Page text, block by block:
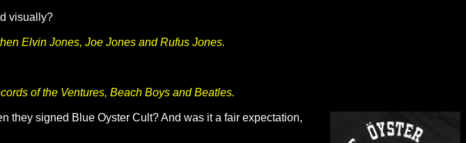
visually?
Elvin Jones, Joe Jones and Rufus Jones.
of the Ventures, Beach Boys and Beatles.
they signed Blue Oyster Cult? And was it a fair expectation,